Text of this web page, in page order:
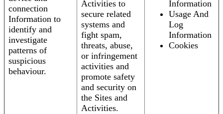
connection
Information to
identify and
investigate
patterns of
suspicious
behaviour.
Activities to
secure related
systems and
fight spam,
threats, abuse,
or infringement
activities and
promote safety
and security on
the Sites and
Activities.
Information
Usage And
Log
Information
Cookies